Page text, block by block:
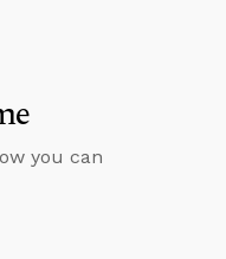
you can